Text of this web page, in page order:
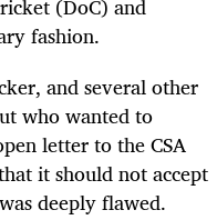
fashion.
and several other
who wanted to
letter to the CSA
it should not accept
deeply flawed.